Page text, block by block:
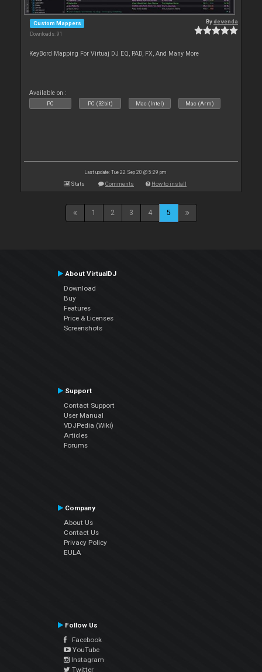
Custom Mappers
Downloads: 91
Bydevenda
KeyBord Mapping For Virtuaj DJ EQ, PAD, FX, And Many More
Available on :
PC PC (32bit) Mac (Intel) Mac (Arm)
Last update: Tue 22 Sep 20 @ 5:29 pm
Stats Comments How to install
1 2 3 4 5
About VirtualDJ
Download
Buy
Features
Price & Licenses
Screenshots
Support
Contact Support
User Manual
VDJPedia (Wiki)
Articles
Forums
Company
About Us
Contact Us
Privacy Policy
EULA
Follow Us
Facebook
YouTube
Instagram
Twitter